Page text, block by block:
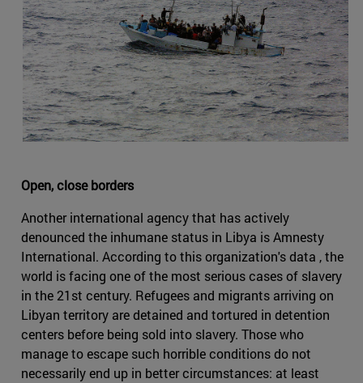
Open, close borders
Another international agency that has actively
denounced the inhumane status in Libya is Amnesty
International. According to this organization's data , the
world is facing one of the most serious cases of slavery
in the 21st century. Refugees and migrants arriving on
Libyan territory are detained and tortured in detention
centers before being sold into slavery. Those who
manage to escape such horrible conditions do not
necessarily end up in better circumstances: at least